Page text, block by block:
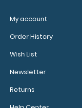
My account
Order History
Wish List
Newsletter
Returns